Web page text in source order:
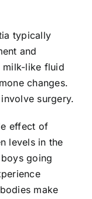
typically
and
milk-like fluid
changes.
surgery.
effect of
levels in the
going
make